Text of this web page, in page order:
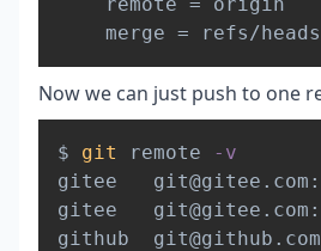
	merge
=
Now we can just push to one
$ git remote
-v
gitee
gitee
github